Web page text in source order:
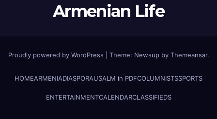
Armenian Life
Proudly powered by WordPress Theme: Newsup by Themeansar.
HOMEARMENIADIASPORAUSALM in PDFCOLUMNISTSSPORTS
ENTERTAINMENTCALENDARCLASSIFIEDS